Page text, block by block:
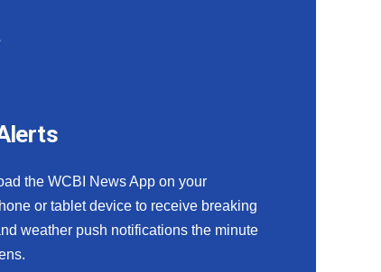
the WCBI News App on your
or tablet device to receive breaking
weather push notifications the minute